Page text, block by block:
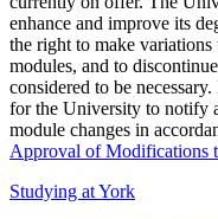
enhance and improve its
the right to make
modules, and to
considered to be
for the University to notify
module changes in
Approval of Modifications
Studying at York